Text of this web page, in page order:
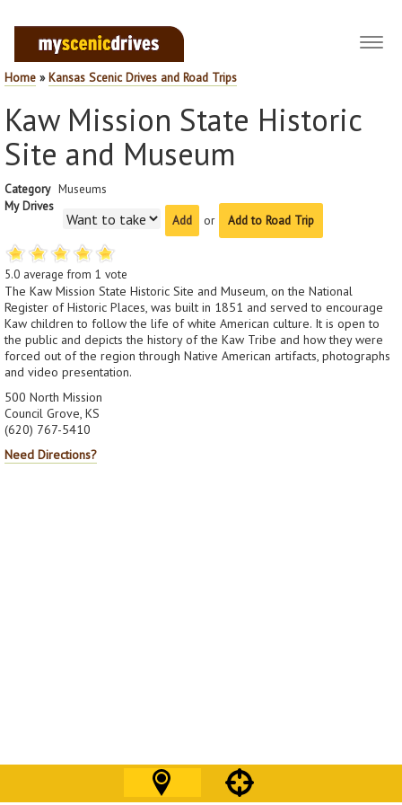
Home »Kansas Scenic Drives and Road Trips
Kaw Mission State Historic
Site and Museum
Category Museums
My Drives
or
Add to Road Trip
5.0 average from 1 vote
The Kaw Mission State Historic Site and Museum, on the National
Register of Historic Places, was built in 1851 and served to encourage
Kaw children to follow the life of white American culture. It is open to
the public and depicts the history of the Kaw Tribe and how they were
forced out of the region through Native American artifacts, photographs
and video presentation.
500 North Mission
Council Grove, KS
(620) 767-5410
Need Directions?